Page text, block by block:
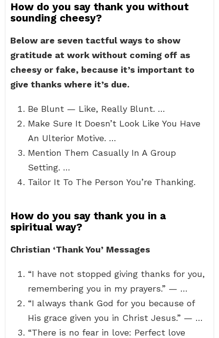
How do you say thank you without
sounding cheesy?
Below are seven tactful ways to show
gratitude at work without coming off as
cheesy or fake, because it’s important to
give thanks where it’s due.
Be Blunt — Like, Really Blunt. …
Make Sure It Doesn’t Look Like You Have
An Ulterior Motive. …
Mention Them Casually In A Group
Setting. …
Tailor It To The Person You’re Thanking.
How do you say thank you in a
spiritual way?
Christian ‘Thank You’ Messages
“I have not stopped giving thanks for you,
remembering you in my prayers.” — …
“I always thank God for you because of
His grace given you in Christ Jesus.” — …
“There is no fear in love: Perfect love